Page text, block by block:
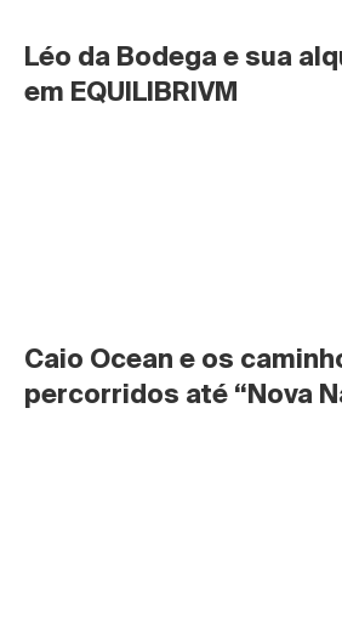
Léo da Bodega e sua
em EQUILIBRIVM
Caio Ocean e os
percorridos até “Nova